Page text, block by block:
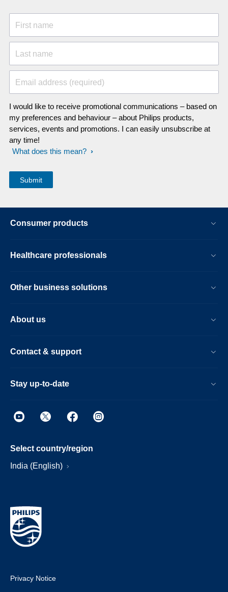
First name
Last name
Email address (required)
I would like to receive promotional communications – based on
my preferences and behaviour – about Philips products,
services, events and promotions. I can easily unsubscribe at
any time!
What does this mean?
Consumer products
Healthcare professionals
Other business solutions
About us
Contact & support
Stay up-to-date
Select country/region
India (English)
Privacy Notice